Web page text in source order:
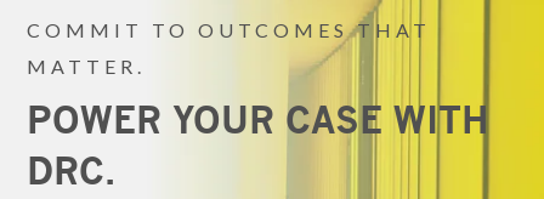
COMMIT TO OUTCOMES THAT
MATTER.
POWER YOUR CASE WITH
DRC.